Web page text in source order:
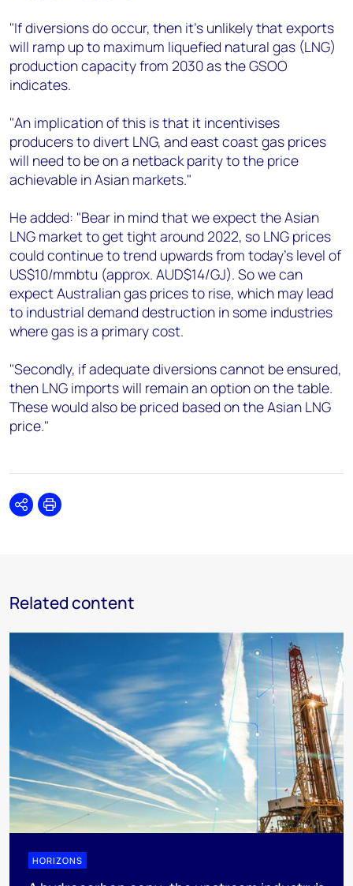
"If diversions do occur, then it's unlikely that exports
will ramp up to maximum liquefied natural gas (LNG)
production capacity from 2030 as the GSOO
indicates.
"An implication of this is that it incentivises
producers to divert LNG, and east coast gas prices
will need to be on a netback parity to the price
achievable in Asian markets."
He added: "Bear in mind that we expect the Asian
LNG market to get tight around 2022, so LNG prices
could continue to trend upwards from today's level of
US$10/mmbtu (approx. AUD$14/GJ). So we can
expect Australian gas prices to rise, which may lead
to industrial demand destruction in some industries
where gas is a primary cost.
"Secondly, if adequate diversions cannot be ensured,
then LNG imports will remain an option on the table.
These would also be priced based on the Asian LNG
price."
SharePrint
Related content
HORIZONS